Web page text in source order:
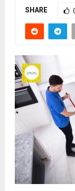
SHARE